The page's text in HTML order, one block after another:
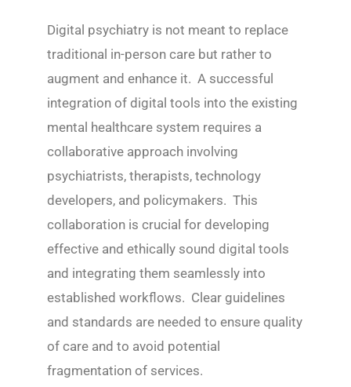
Digital psychiatry is not meant to replace
traditional in-person care but rather to
augment and enhance it. A successful
integration of digital tools into the existing
mental healthcare system requires a
collaborative approach involving
psychiatrists, therapists, technology
developers, and policymakers. This
collaboration is crucial for developing
effective and ethically sound digital tools
and integrating them seamlessly into
established workflows. Clear guidelines
and standards are needed to ensure quality
of care and to avoid potential
fragmentation of services.